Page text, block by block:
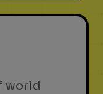
world